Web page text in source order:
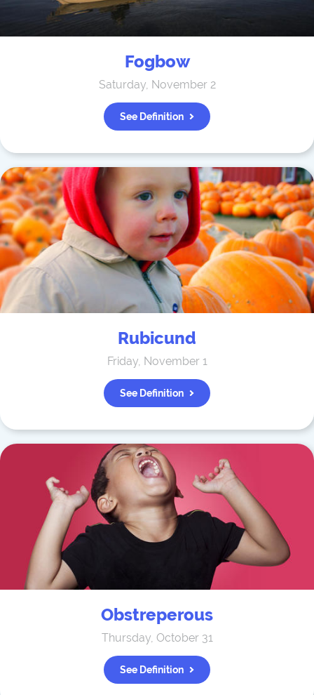
Fogbow
Saturday, November 2
See Definition
Rubicund
Friday, November 1
See Definition
Obstreperous
Thursday, October 31
See Definition